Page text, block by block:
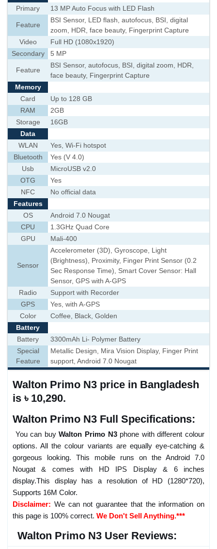
Primary
13 MP Auto Focus with LED Flash
Feature
BSI Sensor, LED flash, autofocus, BSI, digital
zoom, HDR, face beauty, Fingerprint Capture
Video
Full HD (1080x1920)
Secondary
5 MP
Feature
BSI Sensor, autofocus, BSI, digital zoom, HDR,
face beauty, Fingerprint Capture
Memory
Card
Up to 128 GB
RAM
2GB
Storage
16GB
Data
WLAN
Yes, Wi-Fi hotspot
Bluetooth
Yes (V 4.0)
Usb
MicroUSB v2.0
OTG
Yes
NFC
No official data
Features
OS
Android 7.0 Nougat
CPU
1.3GHz Quad Core
GPU
Mali-400
Sensor
Accelerometer (3D), Gyroscope, Light
(Brightness), Proximity, Finger Print Sensor (0.2
Sec Response Time), Smart Cover Sensor: Hall
Sensor, GPS with A-GPS
Radio
Support with Recorder
GPS
Yes, with A-GPS
Color
Coffee, Black, Golden
Battery
Battery
3300mAh Li- Polymer Battery
Special
Feature
Metallic Design, Mira Vision Display, Finger Print
support, Android 7.0 Nougat
Walton Primo N3 price in Bangladesh
is ৳ 10,290.
Walton Primo N3 Full Specifications:
You can buyWalton Primo N3phone with different colour
options. All the colour variants are equally eye-catching &
gorgeous looking. This mobile runs on the Android 7.0
Nougat & comes with HD IPS Display & 6 inches
display.This display has a resolution of HD (1280*720),
Supports 16M Color.
Disclaimer: We can not guarantee that the information on
this page is 100% correct. We Don't Sell Anything.***
Walton Primo N3 User Reviews: